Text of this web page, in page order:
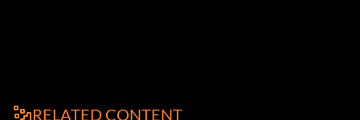
RELATED CONTENT